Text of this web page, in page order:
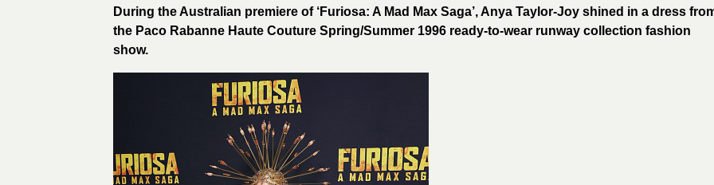
During the Australian premiere of ‘Furiosa: A Mad Max Saga’, Anya Taylor-Joy shined in a dress
the Paco Rabanne Haute Couture Spring/Summer 1996 ready-to-wear runway collection fashion
show.